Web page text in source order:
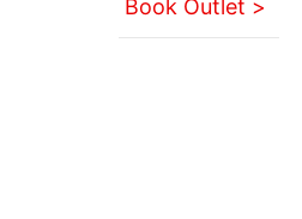
Book Outlet >